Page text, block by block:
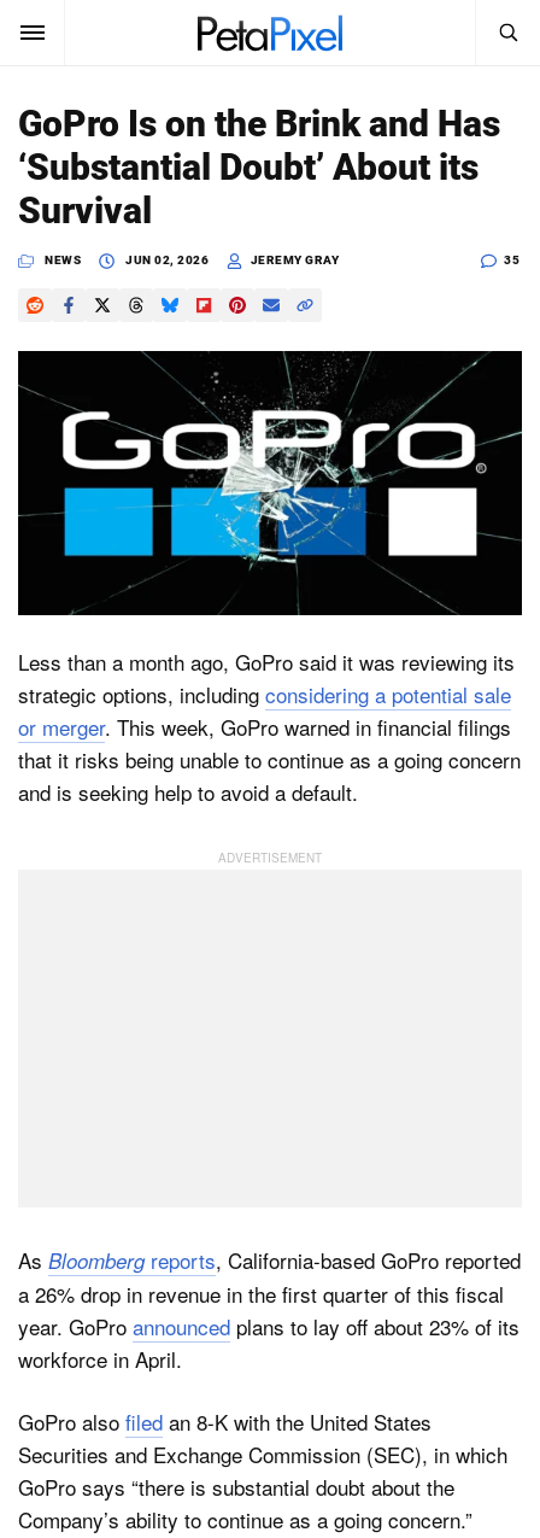
SUBSCRIBE Sign In
News
Reviews
Media
Search
PetaPixel
GoPro Is on the Brink and Has
‘Substantial Doubt’ About its
Survival
NEWS JUN 02, 2026 JEREMY GRAY 35
Less than a month ago, GoPro said it was reviewing its
strategic options, including considering a potential sale
or merger. This week, GoPro warned in financial filings
that it risks being unable to continue as a going concern
and is seeking help to avoid a default.
As Bloombergreports, California-based GoPro reported
a 26% drop in revenue in the first quarter of this fiscal
year. GoPro announced plans to lay off about 23% of its
workforce in April.
GoPro also filed an 8-K with the United States
Securities and Exchange Commission (SEC), in which
GoPro says “there is substantial doubt about the
Company’s ability to continue as a going concern.”